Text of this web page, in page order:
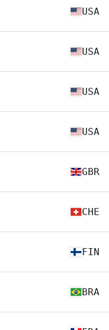
USA
USA
USA
USA
GBR
CHE
FIN
BRA